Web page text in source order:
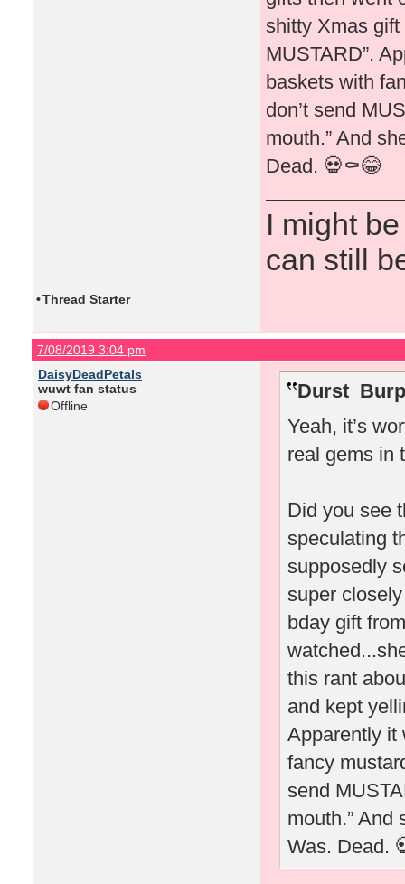
shitty Xmas gift
MUSTARD”.
baskets with
don’t send
mouth.” And
Dead. 💀⚰️😂
I might
can still
•Thread Starter
7/08/2019 3:04 pm
DaisyDeadPetals
wuwt fan status
Offline
Yeah, it’s
real gems in
Did you see
speculating
supposedly
super
bday gift
this rant
and kept
Apparently it
fancy
send
mouth.” And
Was. Dead.